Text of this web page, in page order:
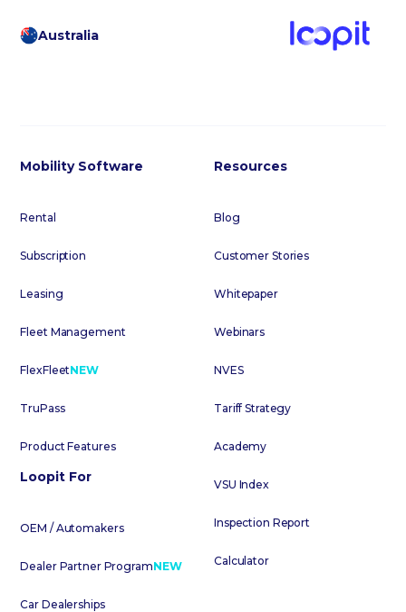
Australia
Mobility Software
Rental
Subscription
Leasing
Fleet Management
FlexFleetNEW
TruPass
Product Features
Loopit For
OEM / Automakers
Dealer Partner ProgramNEW
Car Dealerships
Resources
Blog
Customer Stories
Whitepaper
Webinars
NVES
Tariff Strategy
Academy
VSU Index
Inspection Report
Calculator